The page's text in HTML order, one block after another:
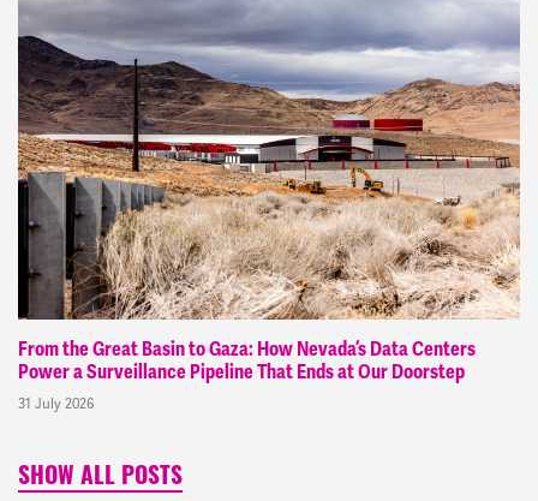
From the Great Basin to Gaza: How Nevada’s Data Centers
Power a Surveillance Pipeline That Ends at Our Doorstep
31 July 2026
SHOW ALL POSTS